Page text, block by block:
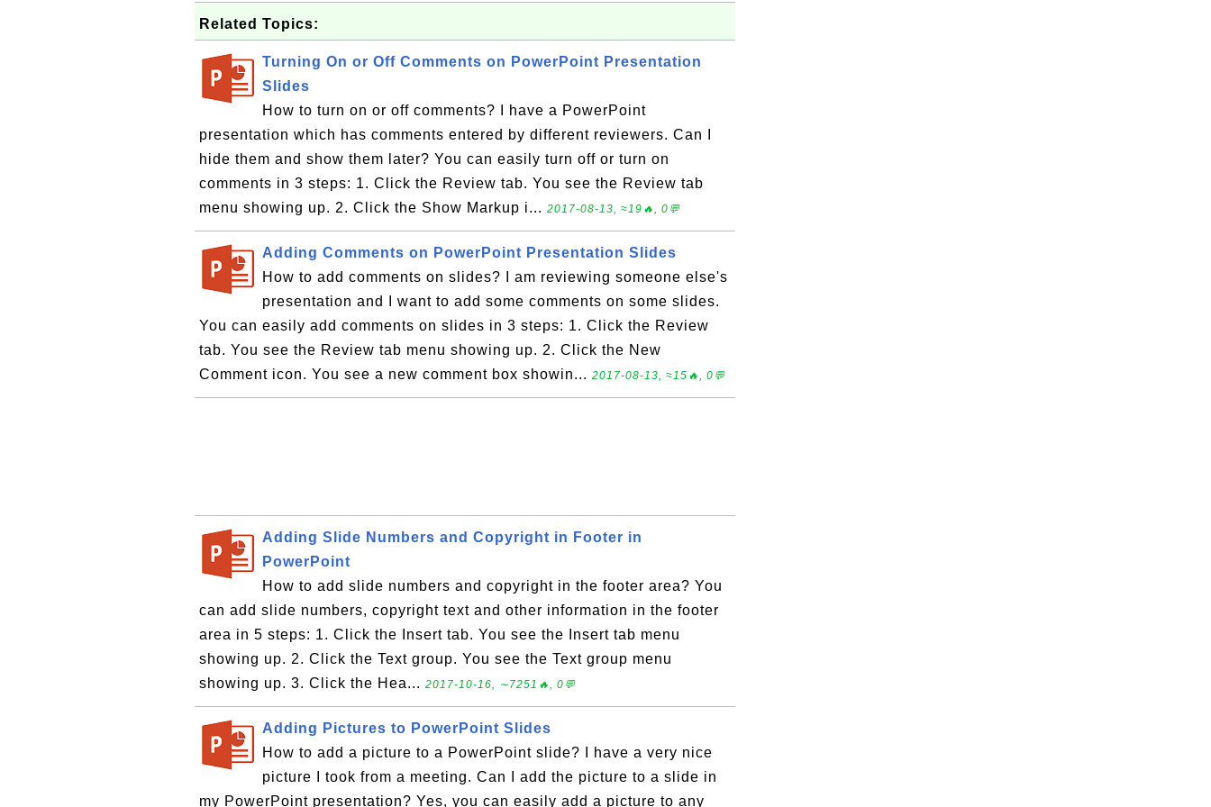
Related Topics:
Turning On or Off Comments on PowerPoint Presentation
Slides
How to turn on or off comments? I have a PowerPoint
presentation which has comments entered by different reviewers. Can I
hide them and show them later? You can easily turn off or turn on
comments in 3 steps: 1. Click the Review tab. You see the Review tab
menu showing up. 2. Click the Show Markup i... 2017-08-13, ≈19🔥, 0💬
Adding Comments on PowerPoint Presentation Slides
How to add comments on slides? I am reviewing someone else's
presentation and I want to add some comments on some slides.
You can easily add comments on slides in 3 steps: 1. Click the Review
tab. You see the Review tab menu showing up. 2. Click the New
Comment icon. You see a new comment box showin... 2017-08-13, ≈15🔥, 0💬
Adding Slide Numbers and Copyright in Footer in
PowerPoint
How to add slide numbers and copyright in the footer area? You
can add slide numbers, copyright text and other information in the footer
area in 5 steps: 1. Click the Insert tab. You see the Insert tab menu
showing up. 2. Click the Text group. You see the Text group menu
showing up. 3. Click the Hea... 2017-10-16, ∼7251🔥, 0💬
Adding Pictures to PowerPoint Slides
How to add a picture to a PowerPoint slide? I have a very nice
picture I took from a meeting. Can I add the picture to a slide in
my PowerPoint presentation? Yes, you can easily add a picture to any